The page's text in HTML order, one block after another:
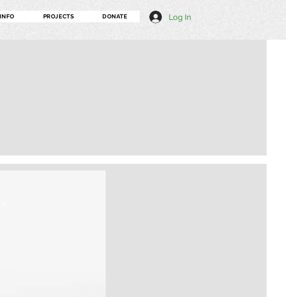
INFO PROJECTS DONATE Log In